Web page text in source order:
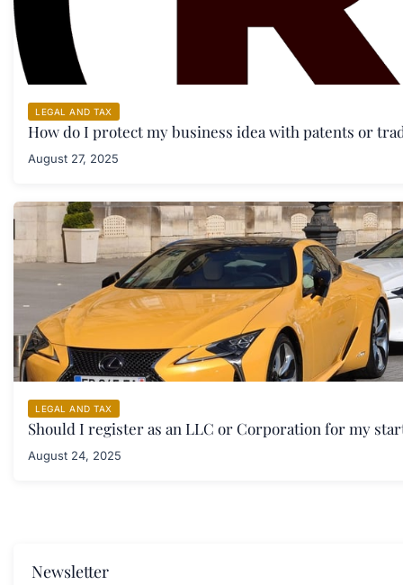
LEGAL AND TAX
How do I protect my business idea with patents or
August 27, 2025
LEGAL AND TAX
Should I register as an LLC or Corporation for my
August 24, 2025
Newsletter